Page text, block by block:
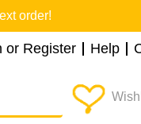
order!
or Register Help